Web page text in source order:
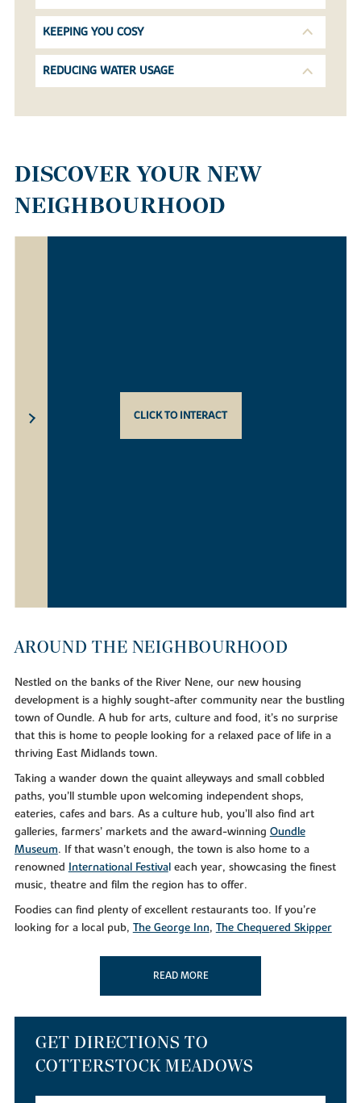
KEEPING YOU COSY
REDUCING WATER USAGE
DISCOVER YOUR NEW
NEIGHBOURHOOD
CLICK TO INTERACT
AROUND THE NEIGHBOURHOOD
Nestled on the banks of the River Nene, our new housing
development is a highly sought-after community near the bustling
town of Oundle. A hub for arts, culture and food, it’s no surprise
that this is home to people looking for a relaxed pace of life in a
thriving East Midlands town.
Taking a wander down the quaint alleyways and small cobbled
paths, you’ll stumble upon welcoming independent shops,
eateries, cafes and bars. As a culture hub, you’ll also find art
galleries, farmers’ markets and the award-winning Oundle
Museum. If that wasn’t enough, the town is also home to a
renowned International Festival each year, showcasing the finest
music, theatre and film the region has to offer.
Foodies can find plenty of excellent restaurants too. If you’re
looking for a local pub, The George Inn, The Chequered Skipper
serve up delicious gastro cuisine from early until late.
Alternatively, why not take aNene Valley Brewery Tour
that way inclined?
As well as a bustling culinary scene, you can make the most of the
superb leisure facilities in your downtime at nearby Oundle Golf
Club. Or, if you simply like to get out in the great outdoors, you’ll
READ MORE
GET DIRECTIONS TO
COTTERSTOCK MEADOWS